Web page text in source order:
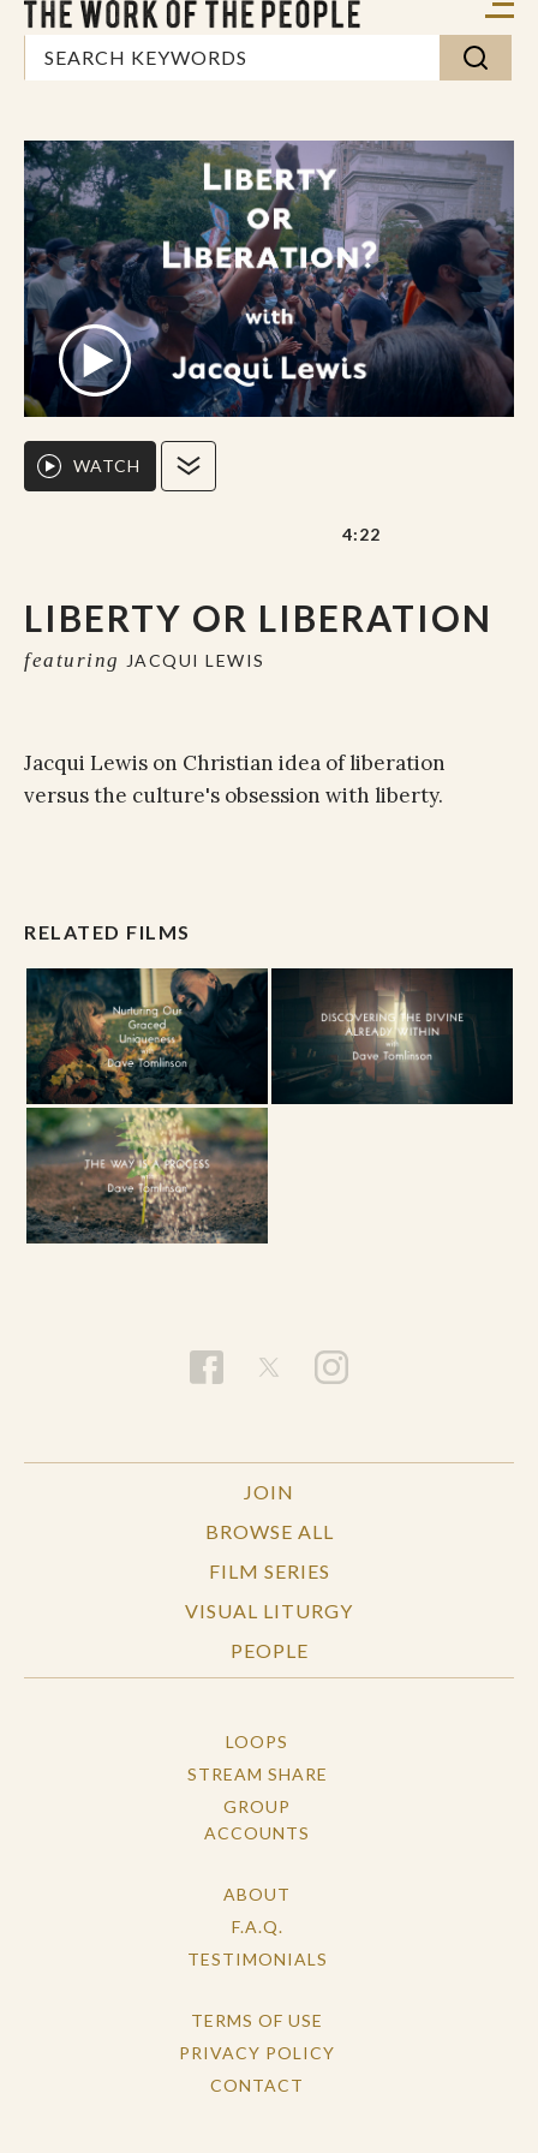
LIBERTY OR LIBERATION
featuring JACQUI LEWIS
WATCH
4:22
Jacqui Lewis on Christian idea of liberation
versus the culture's obsession with liberty.
RELATED FILMS
JOIN
BROWSE ALL
FILM SERIES
VISUAL LITURGY
PEOPLE
LOOPS
STREAM SHARE
GROUP
ACCOUNTS
ABOUT
F.A.Q.
TESTIMONIALS
TERMS OF USE
PRIVACY POLICY
CONTACT